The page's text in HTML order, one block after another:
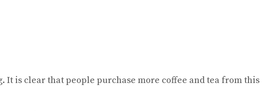
It is clear that people purchase more coffee and tea from this